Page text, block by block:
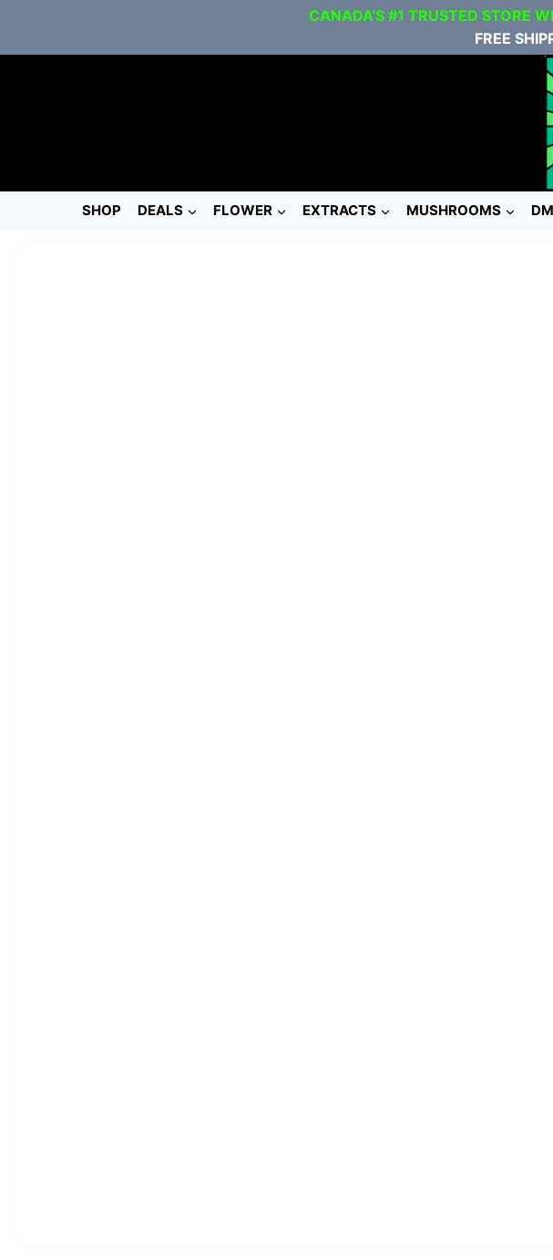
CANADA’S #1 TRUSTED STORE
FREE
SHOP DEALS FLOWER EXTRACTS MUSHROOMS